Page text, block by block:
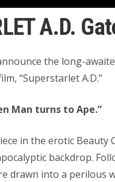
A.D.
the long-
“Superstarlet A.D.”
Man turns to Ape.”
in the erotic
backdrop.
drawn into a perilous